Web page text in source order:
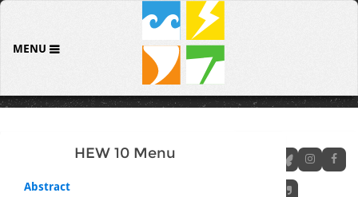
MENU
HEW 10 Menu
Abstract